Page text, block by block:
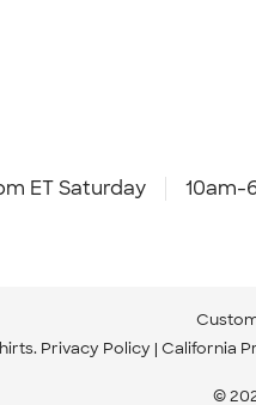
ET Saturday 10am-
. Privacy Policy California
©